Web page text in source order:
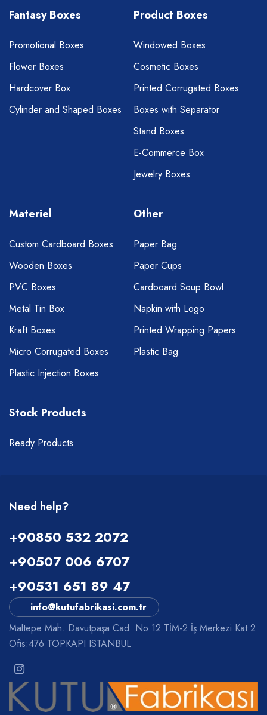
Fantasy Boxes
Promotional Boxes
Flower Boxes
Hardcover Box
Cylinder and Shaped Boxes
Product Boxes
Windowed Boxes
Cosmetic Boxes
Printed Corrugated Boxes
Boxes with Separator
Stand Boxes
E-Commerce Box
Jewelry Boxes
Materiel
Custom Cardboard Boxes
Wooden Boxes
PVC Boxes
Metal Tin Box
Kraft Boxes
Micro Corrugated Boxes
Plastic Injection Boxes
Other
Paper Bag
Paper Cups
Cardboard Soup Bowl
Napkin with Logo
Printed Wrapping Papers
Plastic Bag
Stock Products
Ready Products
Need help?
+90850 532 2072
+90507 006 6707
+90531 651 89 47
info@kutufabrikasi.com.tr
Maltepe Mah. Davutpaşa Cad. No:12 TİM-2 İş Merkezi Kat:2
Ofis:476 TOPKAPI ISTANBUL